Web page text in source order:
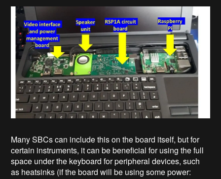
Many SBCs can include this on the board itself, but for
certain instruments, it can be beneficial for using the full
space under the keyboard for peripheral devices, such
as heatsinks (if the board will be using some power: